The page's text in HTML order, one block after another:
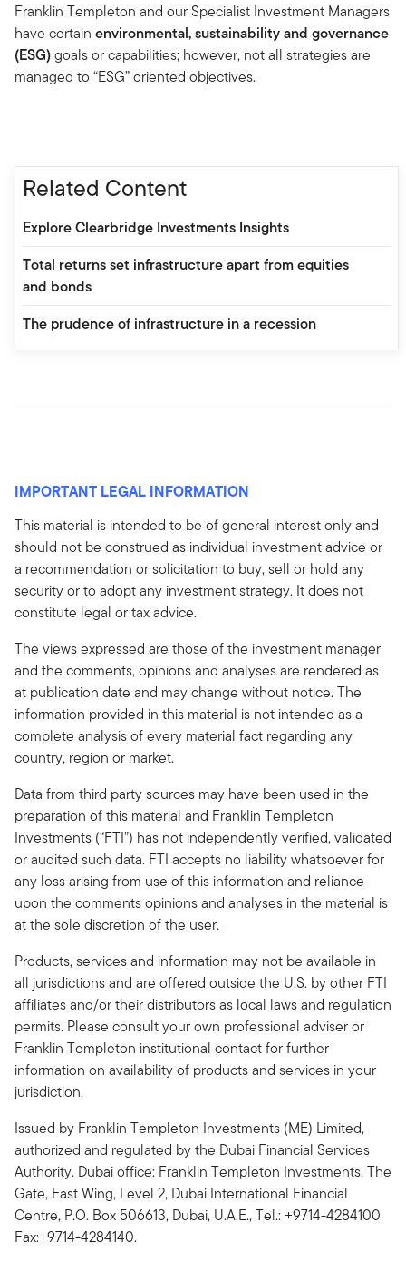
Franklin Templeton and our Specialist Investment Managers
have certain environmental, sustainability and governance
(ESG)goals or capabilities; however, not all strategies are
managed to “ESG” oriented objectives.
Related Content
Explore Clearbridge Investments Insights
Total returns set infrastructure apart from equities
and bonds
The prudence of infrastructure in a recession
IMPORTANT LEGAL INFORMATION
This material is intended to be of general interest only and
should not be construed as individual investment advice or
a recommendation or solicitation to buy, sell or hold any
security or to adopt any investment strategy. It does not
constitute legal or tax advice.
The views expressed are those of the investment manager
and the comments, opinions and analyses are rendered as
at publication date and may change without notice. The
information provided in this material is not intended as a
complete analysis of every material fact regarding any
country, region or market.
Data from third party sources may have been used in the
preparation of this material and Franklin Templeton
Investments (“FTI”) has not independently verified, validated
or audited such data. FTI accepts no liability whatsoever for
any loss arising from use of this information and reliance
upon the comments opinions and analyses in the material is
at the sole discretion of the user.
Products, services and information may not be available in
all jurisdictions and are offered outside the U.S. by other FTI
affiliates and/or their distributors as local laws and regulation
permits. Please consult your own professional adviser or
Franklin Templeton institutional contact for further
information on availability of products and services in your
jurisdiction.
Issued by Franklin Templeton Investments (ME) Limited,
authorized and regulated by the Dubai Financial Services
Authority. Dubai office: Franklin Templeton Investments, The
Gate, East Wing, Level 2, Dubai International Financial
Centre, P.O. Box 506613, Dubai, U.A.E., Tel.: +9714-4284100
Fax:+9714-4284140.